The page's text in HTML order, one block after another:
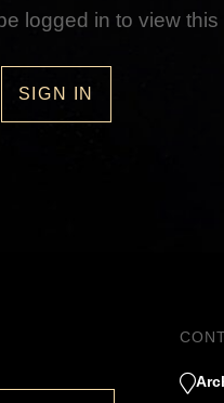
logged in to view this
SIGN IN